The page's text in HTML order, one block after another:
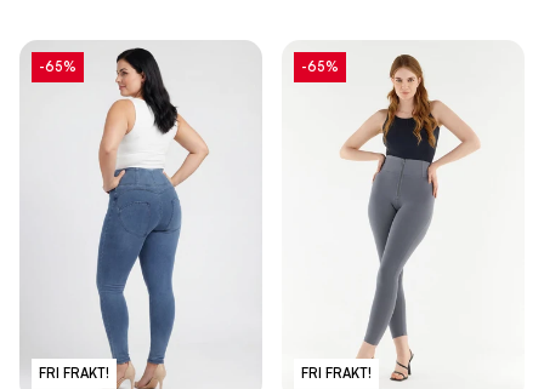
FRI FRAKT!
-65%
FRI FRAKT!
-65%